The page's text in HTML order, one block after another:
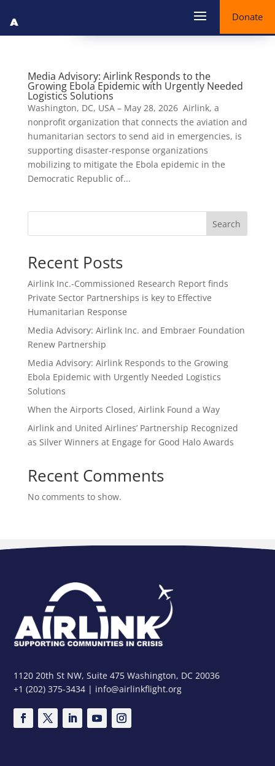
Donate
Media Advisory: Airlink Responds to the
Growing Ebola Epidemic with Urgently Needed
Logistics Solutions
Washington, DC, USA – May 28, 2026 Airlink, a
nonprofit organization that connects the aviation and
humanitarian sectors to send aid in emergencies, is
supporting disaster-response organizations
mobilizing to mitigate the Ebola epidemic in the
Democratic Republic of...
Search
Recent Posts
Airlink Inc.-Commissioned Research Report finds
Private Sector Partnerships is key to Effective
Humanitarian Response
Media Advisory: Airlink Inc. and Embraer Foundation
Renew Partnership
Media Advisory: Airlink Responds to the Growing
Ebola Epidemic with Urgently Needed Logistics
Solutions
When the Airports Closed, Airlink Found a Way
Airlink and United Airlines’ Partnership Recognized
as Silver Winners at Engage for Good Halo Awards
Recent Comments
No comments to show.
1120 20th St NW, Suite 475 Washington, DC 20036
+1 (202) 375-3434 | info@airlinkflight.org